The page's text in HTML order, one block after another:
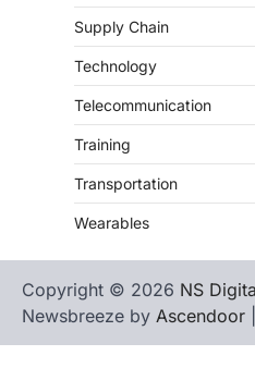
Supply Chain
Technology
Telecommunication
Training
Transportation
Wearables
Copyright © 2026 NS
Newsbreeze by Ascendoor